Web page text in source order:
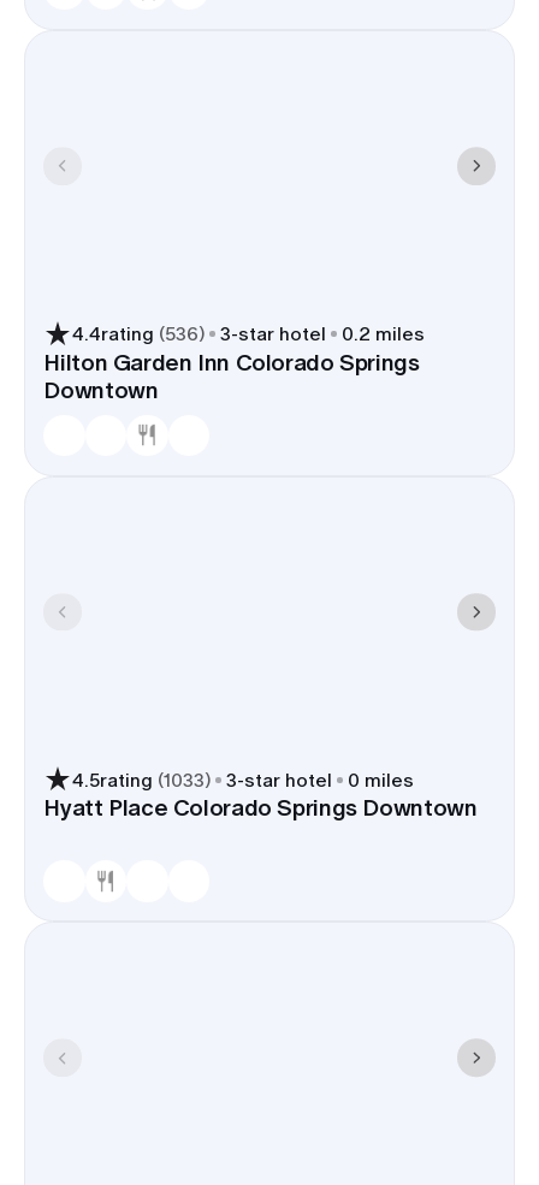
4.4rating (536) 3-star hotel 0.2 miles
Hilton Garden Inn Colorado Springs
Downtown
4.5rating (1033) 3-star hotel 0 miles
Hyatt Place Colorado Springs Downtown